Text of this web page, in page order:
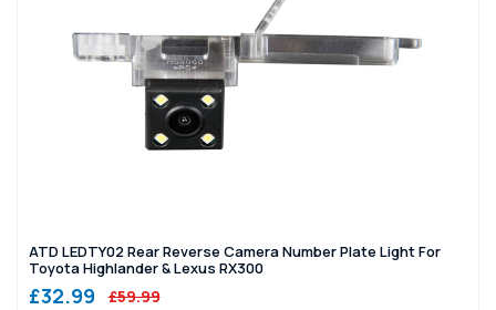
ATD LEDTY02 Rear Reverse Camera Number Plate Light For
Toyota Highlander & Lexus RX300
£32.99 £59.99